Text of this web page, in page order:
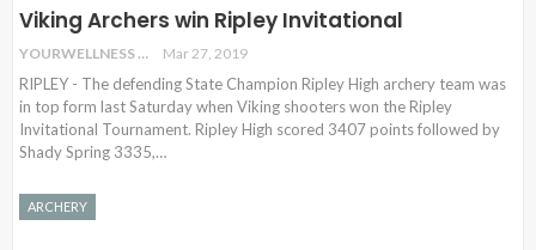
Viking Archers win Ripley Invitational
YOURWELLNESS Mar 27, 2019
RIPLEY - The defending State Champion Ripley High archery team was
in top form last Saturday when Viking shooters won the Ripley
Invitational Tournament. Ripley High scored 3407 points followed by
Shady Spring 3335,…
ARCHERY